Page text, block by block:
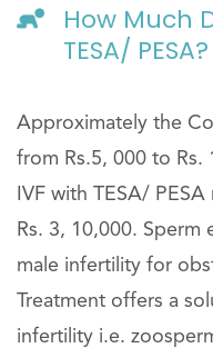
How Much
TESA/ PESA?
Approximately the
from Rs.5, 000 to Rs.
IVF with TESA/
Rs. 3, 10,000.
male infertility for
Treatment offers a
infertility i.e.